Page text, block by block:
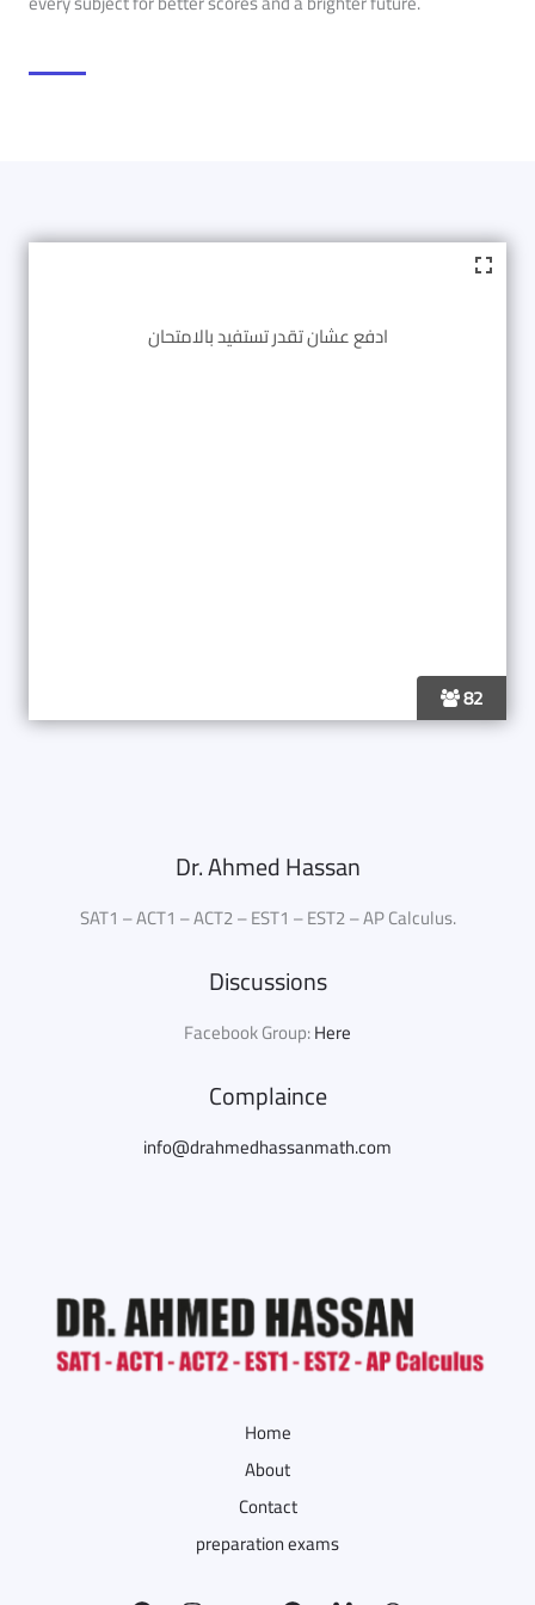
82
ادفع عشان تقدر تستفيد بالامتحان
Dr. Ahmed Hassan
SAT1 – ACT1 – ACT2 – EST1 – EST2 – AP Calculus.
Discussions
Facebook Group:Here
Complaince
info@drahmedhassanmath.com
Home
About
Contact
preparation exams